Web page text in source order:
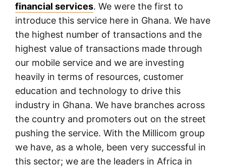
financial services. We were the first to
introduce this service here in Ghana. We have
the highest number of transactions and the
highest value of transactions made through
our mobile service and we are investing
heavily in terms of resources, customer
education and technology to drive this
industry in Ghana. We have branches across
the country and promoters out on the street
pushing the service. With the Millicom group
we have, as a whole, been very successful in
this sector; we are the leaders in Africa in